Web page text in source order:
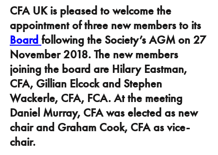
CFA UK is pleased to welcome the
appointment of three new members to its
Board following the Society’s AGM on 27
November 2018. The new members
joining the board are Hilary Eastman,
CFA, Gillian Elcock and Stephen
Wackerle, CFA, FCA. At the meeting
Daniel Murray, CFA was elected as new
chair and Graham Cook, CFA as vice-
chair.